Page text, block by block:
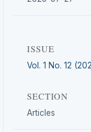
ISSUE
Vol. 1 No. 12
SECTION
Articles